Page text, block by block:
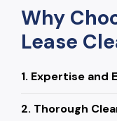
Why
Lease
1. Expertise and
2. Thorough